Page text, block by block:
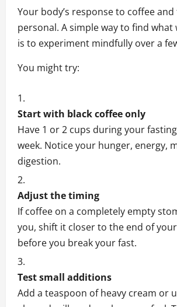
Your body’s response to coffee and
personal. A simple way to find what
is to experiment mindfully over a
You might try:
Start with black coffee only
Have 1 or 2 cups during your
week. Notice your hunger, energy,
digestion.
Adjust the timing
If coffee on a completely empty
you, shift it closer to the end of
before you break your fast.
Test small additions
Add a teaspoon of heavy cream or